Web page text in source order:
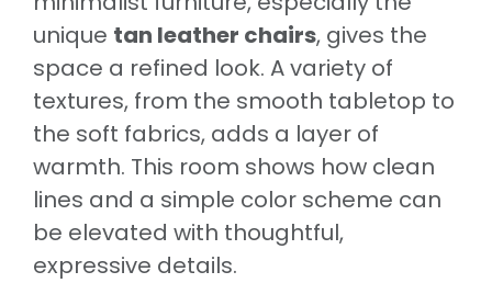
unique tan leather chairs, gives the
space a refined look. A variety of
textures, from the smooth tabletop to
the soft fabrics, adds a layer of
warmth. This room shows how clean
lines and a simple color scheme can
be elevated with thoughtful,
expressive details.